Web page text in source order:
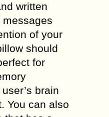
written
messages
of your
should
for
brain
You can also